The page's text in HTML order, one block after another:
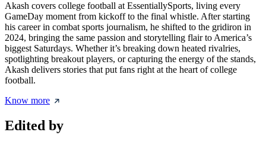
Akash covers college football at EssentiallySports, living every
GameDay moment from kickoff to the final whistle. After starting
his career in combat sports journalism, he shifted to the gridiron in
2024, bringing the same passion and storytelling flair to America’s
biggest Saturdays. Whether it’s breaking down heated rivalries,
spotlighting breakout players, or capturing the energy of the stands,
Akash delivers stories that put fans right at the heart of college
football.
Know more
Edited by